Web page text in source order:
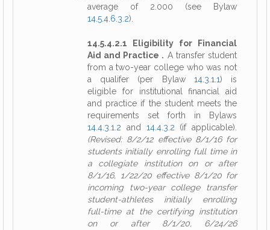
average of 2.000 (see Bylaw
14.5.4.6.3.2).
14.5.4.2.1 Eligibility for Financial
Aid and Practice . A transfer student
from a two-year college who was not
a qualifer (per Bylaw 14.3.1.1) is
eligible for institutional financial aid
and practice if the student meets the
requirements set forth in Bylaws
14.4.3.1.2 and 14.4.3.2 (if applicable).
(Revised: 8/2/12 effective 8/1/16 for
students initially enrolling full time in
a collegiate institution on or after
8/1/16, 1/22/20 effective 8/1/20 for
incoming two-year college transfer
student-athletes initially enrolling
full-time at the certifying institution
on or after 8/1/20, 6/24/26